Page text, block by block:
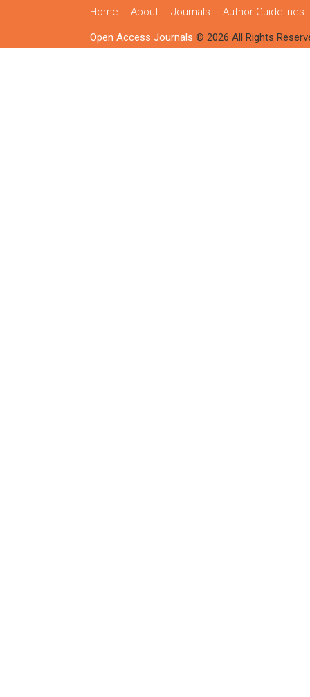
Home About Journals Author Guidelines
Open Access Journals © 2026 All Rights